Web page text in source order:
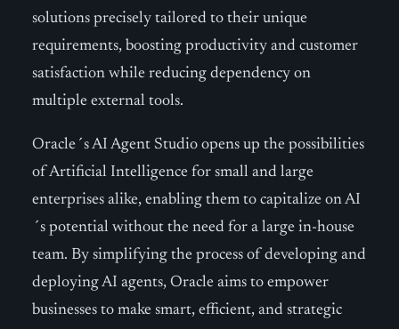
solutions precisely tailored to their unique
requirements, boosting productivity and customer
satisfaction while reducing dependency on
multiple external tools.
Oracle´s AI Agent Studio opens up the possibilities
of Artificial Intelligence for small and large
enterprises alike, enabling them to capitalize on AI
´s potential without the need for a large in-house
team. By simplifying the process of developing and
deploying AI agents, Oracle aims to empower
businesses to make smart, efficient, and strategic